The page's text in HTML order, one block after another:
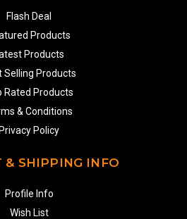
Flash Deal
Products
Products
Selling Products
Rated Products
& Conditions
Policy
& SHIPPING INFO
Profile Info
Wish List